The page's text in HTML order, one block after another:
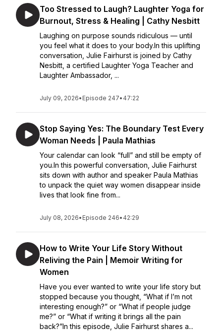
Too Stressed to Laugh? Laughter Yoga for
Burnout, Stress & Healing | Cathy Nesbitt
Laughing on purpose sounds ridiculous — until
you feel what it does to your body.In this uplifting
conversation, Julie Fairhurst is joined by Cathy
Nesbitt, a certified Laughter Yoga Teacher and
Laughter Ambassador, ...
July 09, 2026• Episode 247• 47:22
Stop Saying Yes: The Boundary Test Every
Woman Needs | Paula Mathias
Your calendar can look “full” and still be empty of
you.In this powerful conversation, Julie Fairhurst
sits down with author and speaker Paula Mathias
to unpack the quiet way women disappear inside
lives that look fine from...
July 08, 2026• Episode 246• 42:29
How to Write Your Life Story Without
Reliving the Pain | Memoir Writing for
Women
Have you ever wanted to write your life story but
stopped because you thought, “What if I’m not
interesting enough?” or “What if people judge
me?” or “What if writing it brings all the pain
back?”In this episode, Julie Fairhurst shares a...